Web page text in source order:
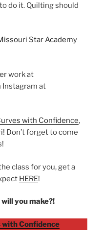
do it. Quilting should
work at
Instagram at
with Confidence,
Don’t forget to come
class for you, get a
HERE!
you make?!
Confidence